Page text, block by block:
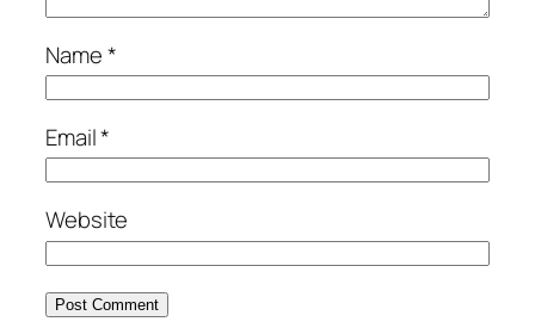
Name*
Email*
Website